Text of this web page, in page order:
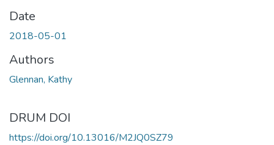
Date
2018-05-01
Authors
Glennan, Kathy
DRUM DOI
https://doi.org/10.13016/M2JQ0SZ79